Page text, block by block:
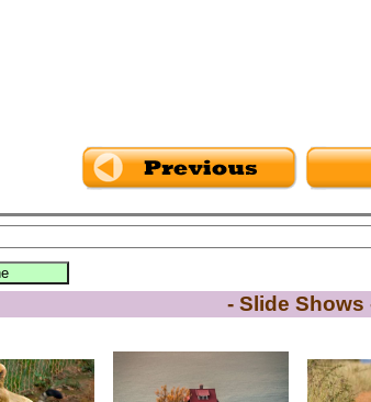
- Slide Shows